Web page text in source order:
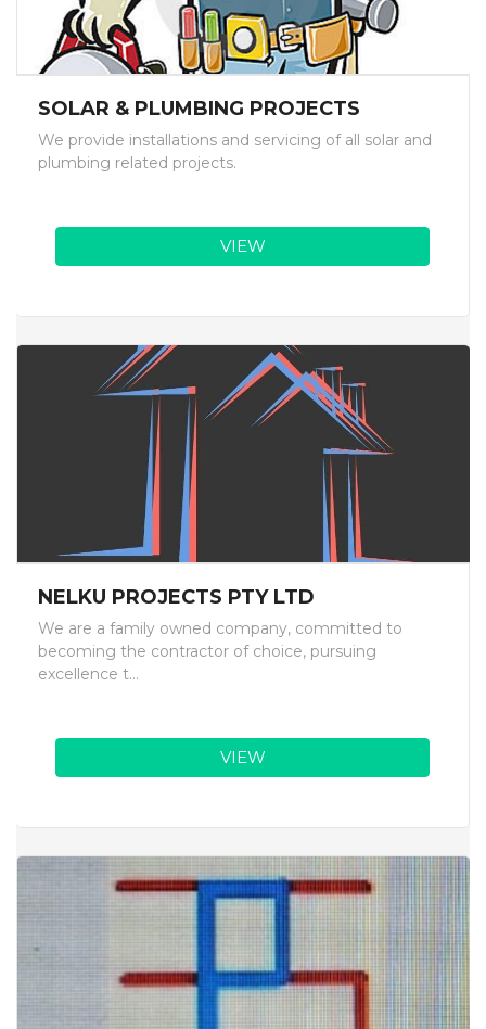
SOLAR & PLUMBING PROJECTS
We provide installations and servicing of all solar and
plumbing related projects.
VIEW
NELKU PROJECTS PTY LTD
We are a family owned company, committed to
becoming the contractor of choice, pursuing
excellence t...
VIEW